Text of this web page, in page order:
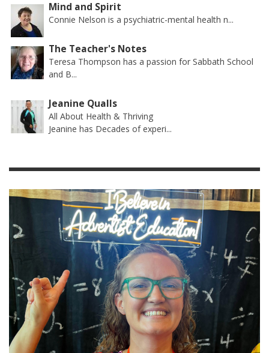
Mind and Spirit
Connie Nelson is a psychiatric-mental health n...
The Teacher's Notes
Teresa Thompson has a passion for Sabbath School
and B...
Jeanine Qualls
All About Health & Thriving
Jeanine has Decades of experi...